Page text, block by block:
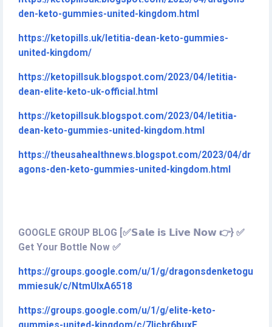
den-keto-gummies-united-kingdom.html
https://ketopills.uk/letitia-dean-keto-gummies-
united-kingdom/
https://ketopillsuk.blogspot.com/2023/04/letitia-
dean-elite-keto-uk-official.html
https://ketopillsuk.blogspot.com/2023/04/letitia-
dean-keto-gummies-united-kingdom.html
https://theusahealthnews.blogspot.com/2023/04/dr
agons-den-keto-gummies-united-kingdom.html
GOOGLE GROUP BLOG [✅𝗦𝗮𝗹𝗲 𝗶𝘀 𝗟𝗶𝘃𝗲 𝗡𝗼𝘄 👉} ✅
Get Your Bottle Now ✅
https://groups.google.com/u/1/g/dragonsdenketogu
mmiesuk/c/NtmUIxA6518
https://groups.google.com/u/1/g/elite-keto-